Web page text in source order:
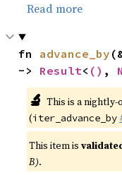
Read more
fn advance_by
-> Result< () ,
🔬 This is a
(iter_advance_by
This item is
B).